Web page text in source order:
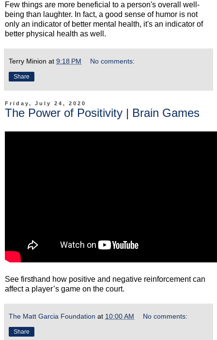
Few things are more beneficial to a person's overall well-
being than laughter. In fact, a good sense of humor is not
only an indicator of better mental health, it's an indicator of
better physical health as well.
Terry Minion at 9:18 PM No comments:
Share
Friday, July 24, 2020
The Power of Positivity | Brain Games
See firsthand how positive and negative reinforcement can
affect a player’s game on the court.
The Matt Garcia Foundation at 10:00 AM No comments:
Share